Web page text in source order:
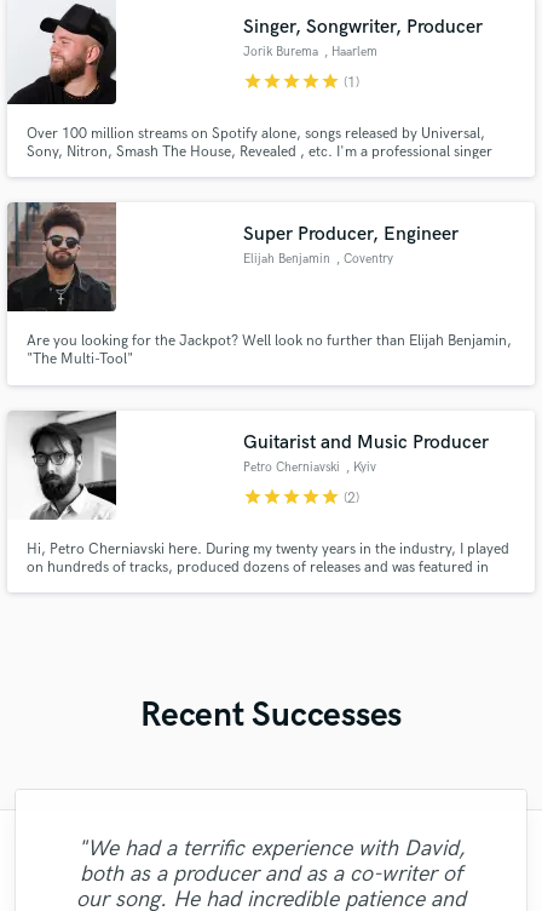
Singer, Songwriter, Producer
Jorik Burema , Haarlem
starstarstarstarstar (1)
Over 100 million streams on Spotify alone, songs released by Universal,
Sony, Nitron, Smash The House, Revealed , etc. I'm a professional singer
Super Producer, Engineer
Elijah Benjamin , Coventry
Are you looking for the Jackpot? Well look no further than Elijah Benjamin,
"The Multi-Tool"
Guitarist and Music Producer
Petro Cherniavski , Kyiv
starstarstarstarstar (2)
Hi, Petro Cherniavski here. During my twenty years in the industry, I played
on hundreds of tracks, produced dozens of releases and was featured in
Recent Successes
"Demi is a great writer and vocalist we
"We had a terrific experience with David,
both as a producer and as a co-writer of
our song. He had incredible patience and
"Always a pleasure working with Camilo!
"Great experience. Had a song mastered.
"Un auténtico artistazo. Todo el servicio
"This Guy is clear precise, and juust an all
round legend, thanks for being easy to
"Brent is great, big bold tones and
extremely fast response with all revisions.